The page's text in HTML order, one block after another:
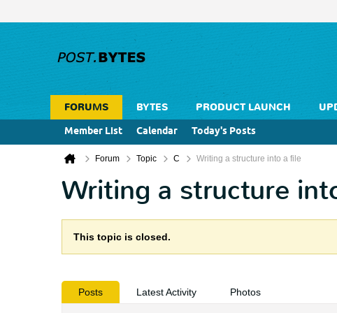
FORUMS BYTES PRODUCT LAUNCH
Member List
Calendar Today's Posts
Forum Topic C Writing a structure into a file
Writing a structure
This topic is closed.
Posts Latest Activity Photos